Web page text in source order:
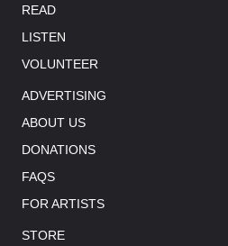
READ
LISTEN
VOLUNTEER
ADVERTISING
ABOUT US
DONATIONS
FAQS
FOR ARTISTS
STORE